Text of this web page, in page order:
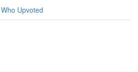
Who Upvoted